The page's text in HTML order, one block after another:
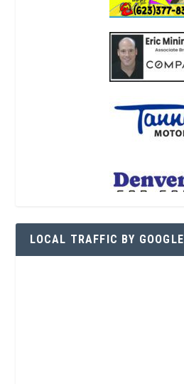
LOCAL TRAFFIC BY GOOGLE